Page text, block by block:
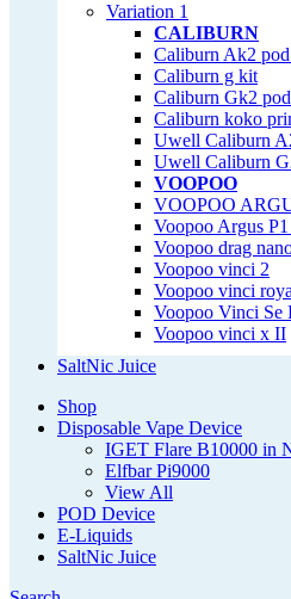
Variation 1
CALIBURN
Caliburn Ak2
Caliburn g kit
Caliburn Gk2
Caliburn koko
Uwell Caliburn
Uwell Caliburn
VOOPOO
VOOPOO
Voopoo Argus
Voopoo drag
Voopoo vinci 2
Voopoo vinci
Voopoo Vinci Se
Voopoo vinci x II
SaltNic Juice
Shop
Disposable Vape Device
IGET Flare B10000 in
Elfbar Pi9000
View All
POD Device
E-Liquids
SaltNic Juice